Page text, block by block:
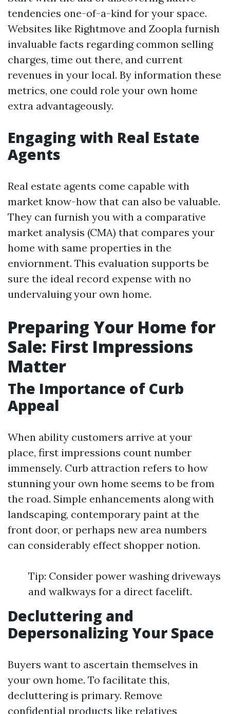
tendencies one-of-a-kind for your space.
Websites like Rightmove and Zoopla furnish
invaluable facts regarding common selling
charges, time out there, and current
revenues in your local. By information these
metrics, one could role your own home
extra advantageously.
Engaging with Real Estate
Agents
Real estate agents come capable with
market know-how that can also be valuable.
They can furnish you with a comparative
market analysis (CMA) that compares your
home with same properties in the
enviornment. This evaluation supports be
sure the ideal record expense with no
undervaluing your own home.
Preparing Your Home for
Sale: First Impressions
Matter
The Importance of Curb
Appeal
When ability customers arrive at your
place, first impressions count number
immensely. Curb attraction refers to how
stunning your own home seems to be from
the road. Simple enhancements along with
landscaping, contemporary paint at the
front door, or perhaps new area numbers
can considerably effect shopper notion.
Tip: Consider power washing driveways
and walkways for a direct facelift.
Decluttering and
Depersonalizing Your Space
Buyers want to ascertain themselves in
your own home. To facilitate this,
decluttering is primary. Remove
confidential products like relatives